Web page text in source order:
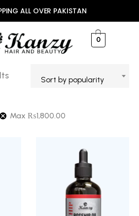
ALL OVER PAKISTAN
0
Sort by popularity
Max ₨1,800.00